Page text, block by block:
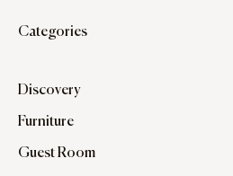
Categories
Discovery
Furniture
Guest Room